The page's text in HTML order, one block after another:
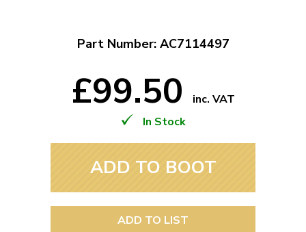
Part Number: AC7114497
£99.50
inc. VAT
In Stock
ADD TO BOOT
ADD TO LIST